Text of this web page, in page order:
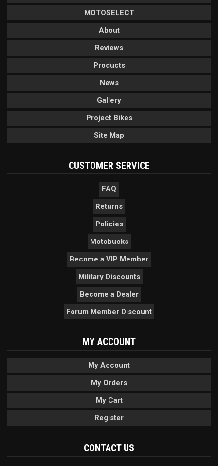
MOTOSELECT
About
Reviews
Products
News
Gallery
Project Bikes
Site Map
CUSTOMER SERVICE
FAQ
Returns
Policies
Motobucks
Become a VIP Member
Military Discounts
Become a Dealer
Forum Member Discount
MY ACCOUNT
My Account
My Orders
My Cart
Register
CONTACT US